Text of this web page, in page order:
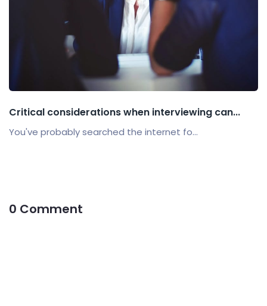
Critical considerations when interviewing can...
You've probably searched the internet fo...
0 Comment